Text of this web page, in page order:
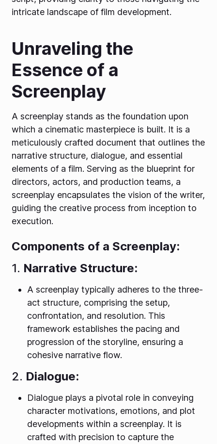
intricate landscape of film development.
Unraveling the
Essence of a
Screenplay
A screenplay stands as the foundation upon
which a cinematic masterpiece is built. It is a
meticulously crafted document that outlines the
narrative structure, dialogue, and essential
elements of a film. Serving as the blueprint for
directors, actors, and production teams, a
screenplay encapsulates the vision of the writer,
guiding the creative process from inception to
execution.
Components of a Screenplay:
1. Narrative Structure:
A screenplay typically adheres to the three-
act structure, comprising the setup,
confrontation, and resolution. This
framework establishes the pacing and
progression of the storyline, ensuring a
cohesive narrative flow.
2. Dialogue:
Dialogue plays a pivotal role in conveying
character motivations, emotions, and plot
developments within a screenplay. It is
crafted with precision to capture the